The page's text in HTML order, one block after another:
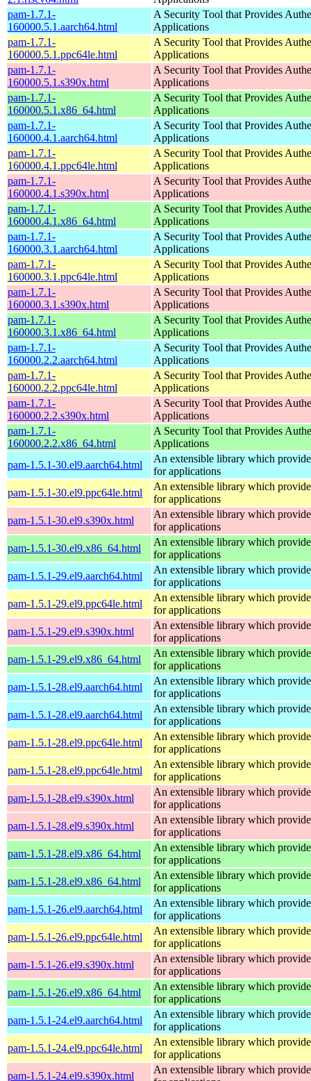
pam-1.7.1-
160000.5.1.aarch64.html
A Security Tool that Provides
Applications
pam-1.7.1-
160000.5.1.ppc64le.html
A Security Tool that Provides
Applications
pam-1.7.1-
160000.5.1.s390x.html
A Security Tool that Provides
Applications
pam-1.7.1-
160000.5.1.x86_64.html
A Security Tool that Provides
Applications
pam-1.7.1-
160000.4.1.aarch64.html
A Security Tool that Provides
Applications
pam-1.7.1-
160000.4.1.ppc64le.html
A Security Tool that Provides
Applications
pam-1.7.1-
160000.4.1.s390x.html
A Security Tool that Provides
Applications
pam-1.7.1-
160000.4.1.x86_64.html
A Security Tool that Provides
Applications
pam-1.7.1-
160000.3.1.aarch64.html
A Security Tool that Provides
Applications
pam-1.7.1-
160000.3.1.ppc64le.html
A Security Tool that Provides
Applications
pam-1.7.1-
160000.3.1.s390x.html
A Security Tool that Provides
Applications
pam-1.7.1-
160000.3.1.x86_64.html
A Security Tool that Provides
Applications
pam-1.7.1-
160000.2.2.aarch64.html
A Security Tool that Provides
Applications
pam-1.7.1-
160000.2.2.ppc64le.html
A Security Tool that Provides
Applications
pam-1.7.1-
160000.2.2.s390x.html
A Security Tool that Provides
Applications
pam-1.7.1-
160000.2.2.x86_64.html
A Security Tool that Provides
Applications
pam-1.5.1-30.el9.aarch64.html
An extensible library which
for applications
pam-1.5.1-30.el9.ppc64le.html
An extensible library which
for applications
pam-1.5.1-30.el9.s390x.html
An extensible library which
for applications
pam-1.5.1-30.el9.x86_64.html
An extensible library which
for applications
pam-1.5.1-29.el9.aarch64.html
An extensible library which
for applications
pam-1.5.1-29.el9.ppc64le.html
An extensible library which
for applications
pam-1.5.1-29.el9.s390x.html
An extensible library which
for applications
pam-1.5.1-29.el9.x86_64.html
An extensible library which
for applications
pam-1.5.1-28.el9.aarch64.html
An extensible library which
for applications
pam-1.5.1-28.el9.aarch64.html
An extensible library which
for applications
pam-1.5.1-28.el9.ppc64le.html
An extensible library which
for applications
pam-1.5.1-28.el9.ppc64le.html
An extensible library which
for applications
pam-1.5.1-28.el9.s390x.html
An extensible library which
for applications
pam-1.5.1-28.el9.s390x.html
An extensible library which
for applications
pam-1.5.1-28.el9.x86_64.html
An extensible library which
for applications
pam-1.5.1-28.el9.x86_64.html
An extensible library which
for applications
pam-1.5.1-26.el9.aarch64.html
An extensible library which
for applications
pam-1.5.1-26.el9.ppc64le.html
An extensible library which
for applications
pam-1.5.1-26.el9.s390x.html
An extensible library which
for applications
pam-1.5.1-26.el9.x86_64.html
An extensible library which
for applications
pam-1.5.1-24.el9.aarch64.html
An extensible library which
for applications
pam-1.5.1-24.el9.ppc64le.html
An extensible library which
for applications
pam-1.5.1-24.el9.s390x.html
An extensible library which